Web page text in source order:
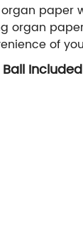
paper
organ
of
Included